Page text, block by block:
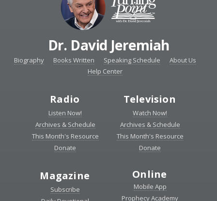
Dr. David Jeremiah
Biography Books Written Speaking Schedule
About Us
Help Center
Radio
Listen Now!
Archives & Schedule
This Month's Resource
Donate
Television
Watch Now!
Archives & Schedule
This Month's Resource
Donate
Magazine
Subscribe
Online
Mobile App
Prophecy Academy